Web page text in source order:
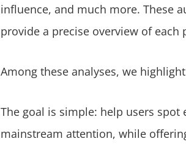
influence, and much more. These
provide a precise overview of
Among these analyses, we
The goal is simple: help users
mainstream attention, while